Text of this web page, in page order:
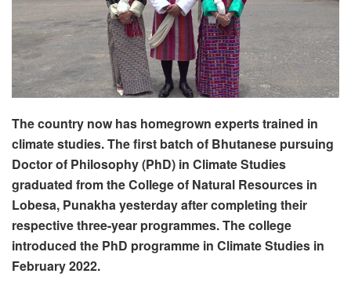
The country now has homegrown experts trained in
climate studies. The first batch of Bhutanese pursuing
Doctor of Philosophy (PhD) in Climate Studies
graduated from the College of Natural Resources in
Lobesa, Punakha yesterday after completing their
respective three-year programmes. The college
introduced the PhD programme in Climate Studies in
February 2022.